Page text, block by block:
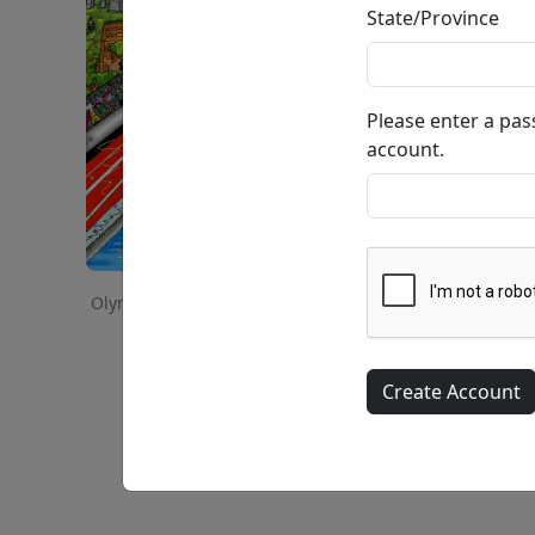
Olympic Games, 2008 - Beijing, China • 3-Dimensional
State/Province
Please enter a
account.